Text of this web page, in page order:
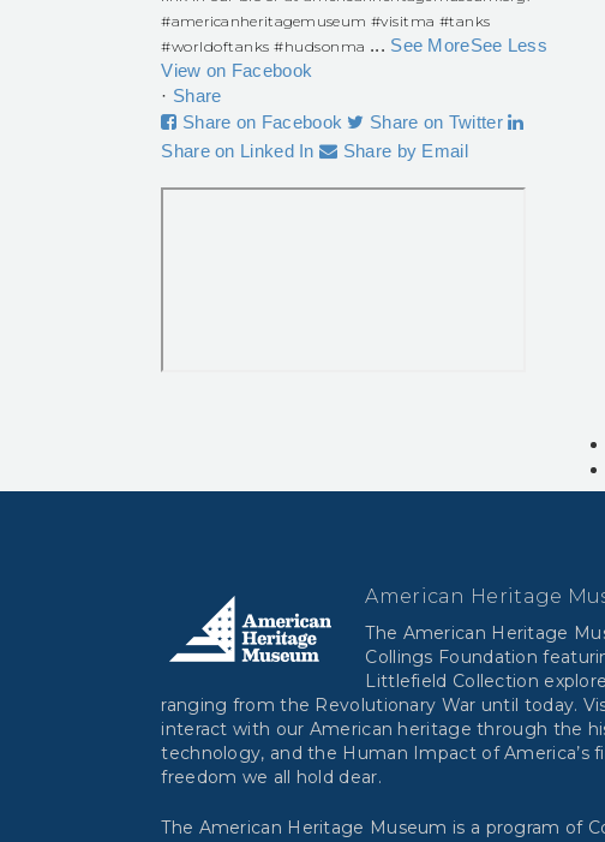
#americanheritagemuseum #visitma #tanks
#worldoftanks #hudsonma ... See MoreSee Less
View on Facebook
· Share
Share on Facebook
Share on Twitter
Share on Linked In
Share by Email
American Heritage
The American Heritage
Collings Foundation
Littlefield Collection
ranging from the Revolutionary War until today.
interact with our American heritage through the
technology, and the Human Impact of America’s
freedom we all hold dear.
The American Heritage Museum is a program of